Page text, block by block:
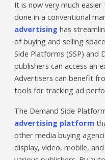
About Us
About Cubera
Meet the Team
Careers
Resources
vs
Trending in
It is now very much
done in a conventional
advertising has
of buying and selling
Side Platforms (SSP) and
publishers can access an
Advertisers can benefit
tools for tracking ad
The Demand Side
advertising platform
other media buying
display, video, mobile,